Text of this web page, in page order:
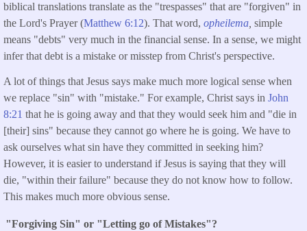
biblical translations translate as the "trespasses" that are "forgiven" in
the Lord's Prayer (Matthew 6:12). That word, opheilema simple
means "debts" very much in the financial sense. In a sense, we might
infer that debt is a mistake or misstep from Christ's perspective.
A lot of things that Jesus says make much more logical sense when
we replace "sin" with "mistake." For example, Christ says in John
8:21 that he is going away and that they would seek him and "die in
[their] sins" because they cannot go where he is going. We have to
ask ourselves what sin have they committed in seeking him?
However, it is easier to understand if Jesus is saying that they will
die, "within their failure" because they do not know how to follow.
This makes much more obvious sense.
"Forgiving Sin" or "Letting go of Mistakes"?